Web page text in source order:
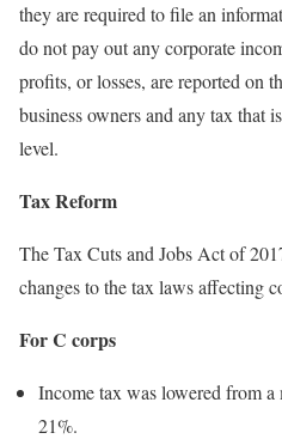
they are required to file an
do not pay out any corporate
profits, or losses, are reported on
business owners and any tax that
level.
Tax Reform
The Tax Cuts and Jobs Act of
changes to the tax laws affecting
For C corps
Income tax was lowered from
21%.